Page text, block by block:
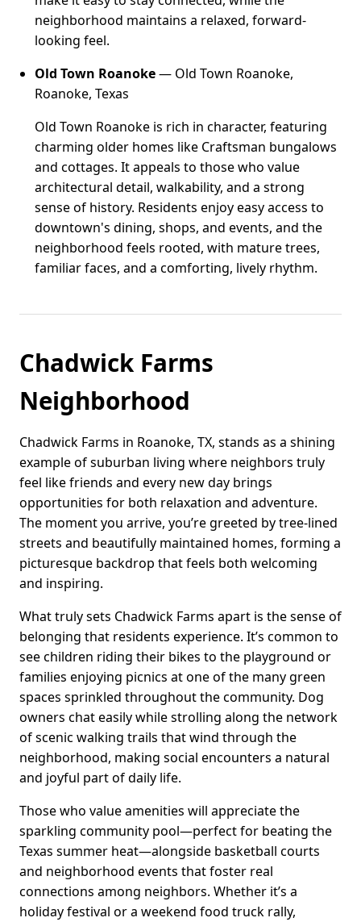
neighborhood maintains a relaxed, forward-
looking feel.
Old Town Roanoke— Old Town Roanoke,
Roanoke, Texas
Old Town Roanoke is rich in character, featuring
charming older homes like Craftsman bungalows
and cottages. It appeals to those who value
architectural detail, walkability, and a strong
sense of history. Residents enjoy easy access to
downtown's dining, shops, and events, and the
neighborhood feels rooted, with mature trees,
familiar faces, and a comforting, lively rhythm.
Chadwick Farms
Neighborhood
Chadwick Farms in Roanoke, TX, stands as a shining
example of suburban living where neighbors truly
feel like friends and every new day brings
opportunities for both relaxation and adventure.
The moment you arrive, you’re greeted by tree-lined
streets and beautifully maintained homes, forming a
picturesque backdrop that feels both welcoming
and inspiring.
What truly sets Chadwick Farms apart is the sense of
belonging that residents experience. It’s common to
see children riding their bikes to the playground or
families enjoying picnics at one of the many green
spaces sprinkled throughout the community. Dog
owners chat easily while strolling along the network
of scenic walking trails that wind through the
neighborhood, making social encounters a natural
and joyful part of daily life.
Those who value amenities will appreciate the
sparkling community pool—perfect for beating the
Texas summer heat—alongside basketball courts
and neighborhood events that foster real
connections among neighbors. Whether it’s a
holiday festival or a weekend food truck rally,